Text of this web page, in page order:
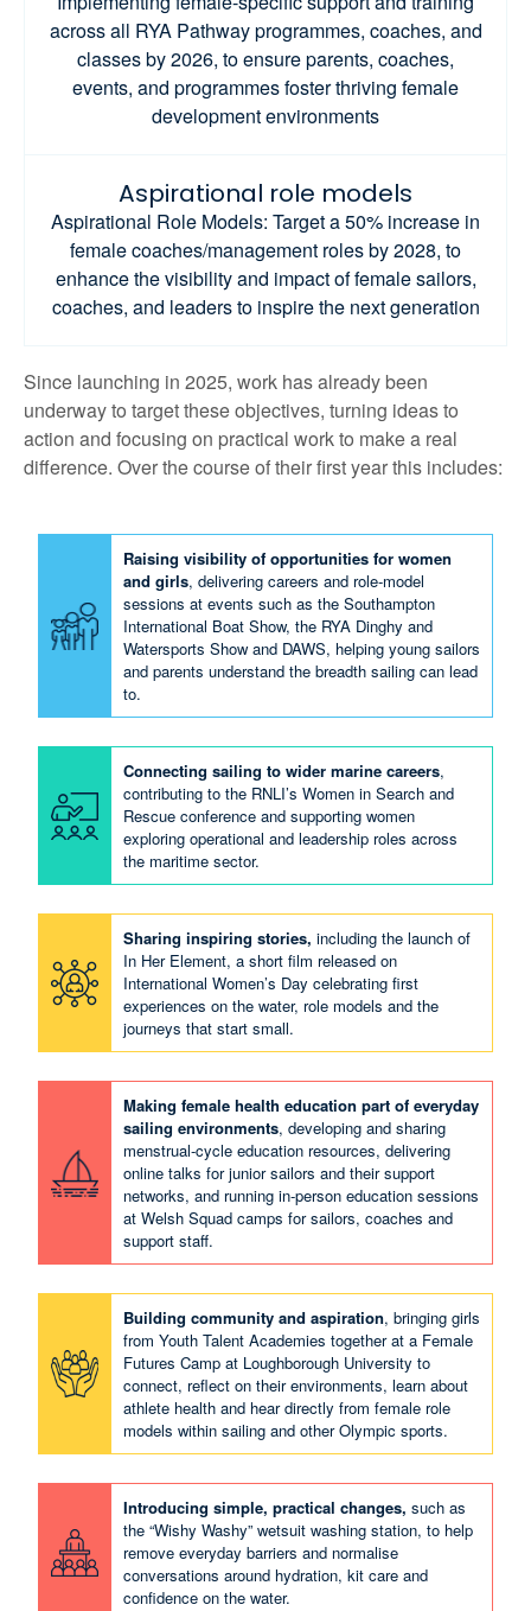
across all RYA Pathway programmes, coaches, and
classes by 2026, to ensure parents, coaches,
events, and programmes foster thriving female
development environments
Aspirational role models
Aspirational Role Models: Target a 50% increase in
female coaches/management roles by 2028, to
enhance the visibility and impact of female sailors,
coaches, and leaders to inspire the next generation
Since launching in 2025, work has already been
underway to target these objectives, turning ideas to
action and focusing on practical work to make a real
difference. Over the course of their first year this includes:
Raising visibility of opportunities for women
and girls, delivering careers and role‑model
sessions at events such as the Southampton
International Boat Show, the RYA Dinghy and
Watersports Show and DAWS, helping young sailors
and parents understand the breadth sailing can lead
to.
Connecting sailing to wider marine careers,
contributing to the RNLI’s Women in Search and
Rescue conference and supporting women
exploring operational and leadership roles across
the maritime sector.
Sharing inspiring stories, including the launch of
In Her Element, a short film released on
International Women’s Day celebrating first
experiences on the water, role models and the
journeys that start small.
Making female health education part of everyday
sailing environments, developing and sharing
menstrual‑cycle education resources, delivering
online talks for junior sailors and their support
networks, and running in‑person education sessions
at Welsh Squad camps for sailors, coaches and
support staff.
Building community and aspiration, bringing girls
from Youth Talent Academies together at a Female
Futures Camp at Loughborough University to
connect, reflect on their environments, learn about
athlete health and hear directly from female role
models within sailing and other Olympic sports.
Introducing simple, practical changes, such as
the “Wishy Washy” wetsuit washing station, to help
remove everyday barriers and normalise
conversations around hydration, kit care and
confidence on the water.